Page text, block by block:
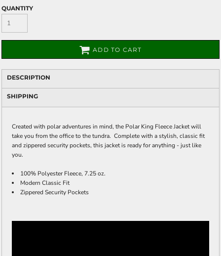
QUANTITY
ADD TO CART
DESCRIPTION
SHIPPING
Created with polar adventures in mind, the Polar King Fleece Jacket will
take you from the office to the tundra. Complete with a stylish, classic fit
and zippered security pockets, this jacket is ready for anything - just like
you.
100% Polyester Fleece, 7.25 oz.
Modern Classic Fit
Zippered Security Pockets